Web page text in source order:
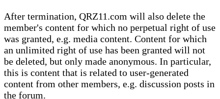
After termination, QRZ11.com will also delete the
member's content for which no perpetual right of use
was granted, e.g. media content. Content for which
an unlimited right of use has been granted will not
be deleted, but only made anonymous. In particular,
this is content that is related to user-generated
content from other members, e.g. discussion posts in
the forum.